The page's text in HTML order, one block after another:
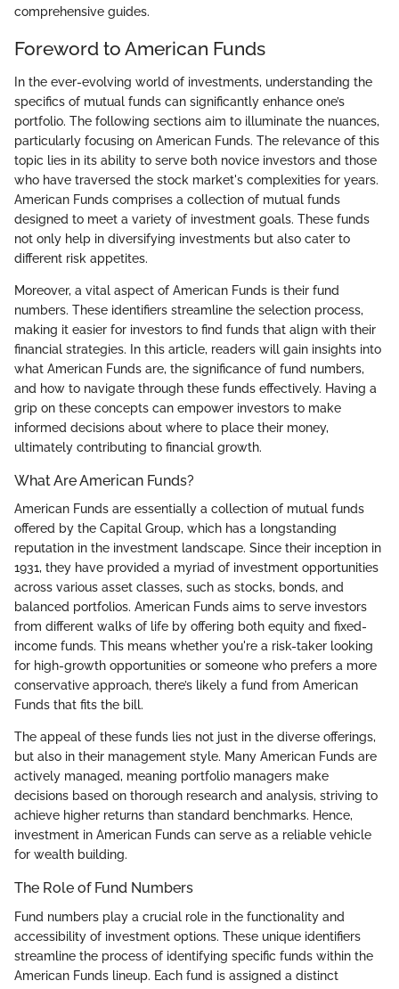
comprehensive guides.
Foreword to American Funds
In the ever-evolving world of investments, understanding the
specifics of mutual funds can significantly enhance one’s
portfolio. The following sections aim to illuminate the nuances,
particularly focusing on American Funds. The relevance of this
topic lies in its ability to serve both novice investors and those
who have traversed the stock market's complexities for years.
American Funds comprises a collection of mutual funds
designed to meet a variety of investment goals. These funds
not only help in diversifying investments but also cater to
different risk appetites.
Moreover, a vital aspect of American Funds is their fund
numbers. These identifiers streamline the selection process,
making it easier for investors to find funds that align with their
financial strategies. In this article, readers will gain insights into
what American Funds are, the significance of fund numbers,
and how to navigate through these funds effectively. Having a
grip on these concepts can empower investors to make
informed decisions about where to place their money,
ultimately contributing to financial growth.
What Are American Funds?
American Funds are essentially a collection of mutual funds
offered by the Capital Group, which has a longstanding
reputation in the investment landscape. Since their inception in
1931, they have provided a myriad of investment opportunities
across various asset classes, such as stocks, bonds, and
balanced portfolios. American Funds aims to serve investors
from different walks of life by offering both equity and fixed-
income funds. This means whether you're a risk-taker looking
for high-growth opportunities or someone who prefers a more
conservative approach, there’s likely a fund from American
Funds that fits the bill.
The appeal of these funds lies not just in the diverse offerings,
but also in their management style. Many American Funds are
actively managed, meaning portfolio managers make
decisions based on thorough research and analysis, striving to
achieve higher returns than standard benchmarks. Hence,
investment in American Funds can serve as a reliable vehicle
for wealth building.
The Role of Fund Numbers
Fund numbers play a crucial role in the functionality and
accessibility of investment options. These unique identifiers
streamline the process of identifying specific funds within the
American Funds lineup. Each fund is assigned a distinct